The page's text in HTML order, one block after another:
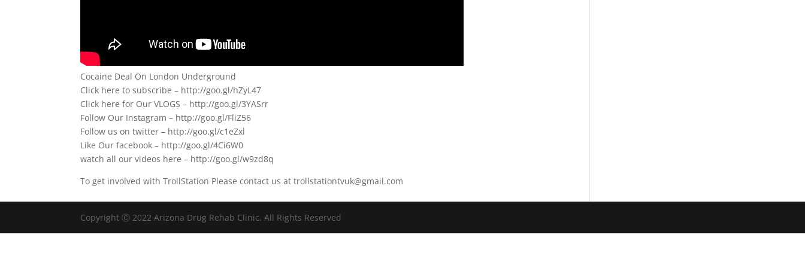
Cocaine Deal On London Underground
Click here to subscribe – http://goo.gl/hZyL47
Click here for Our VLOGS – http://goo.gl/3YASrr
Follow Our Instagram – http://goo.gl/FliZ56
Follow us on twitter – http://goo.gl/c1eZxl
Like Our facebook – http://goo.gl/4Ci6W0
watch all our videos here – http://goo.gl/w9zd8q
To get involved with TrollStation Please contact us at trollstationtvuk@gmail.com
Copyright Ⓒ 2022 Arizona Drug Rehab Clinic. All Rights Reserved